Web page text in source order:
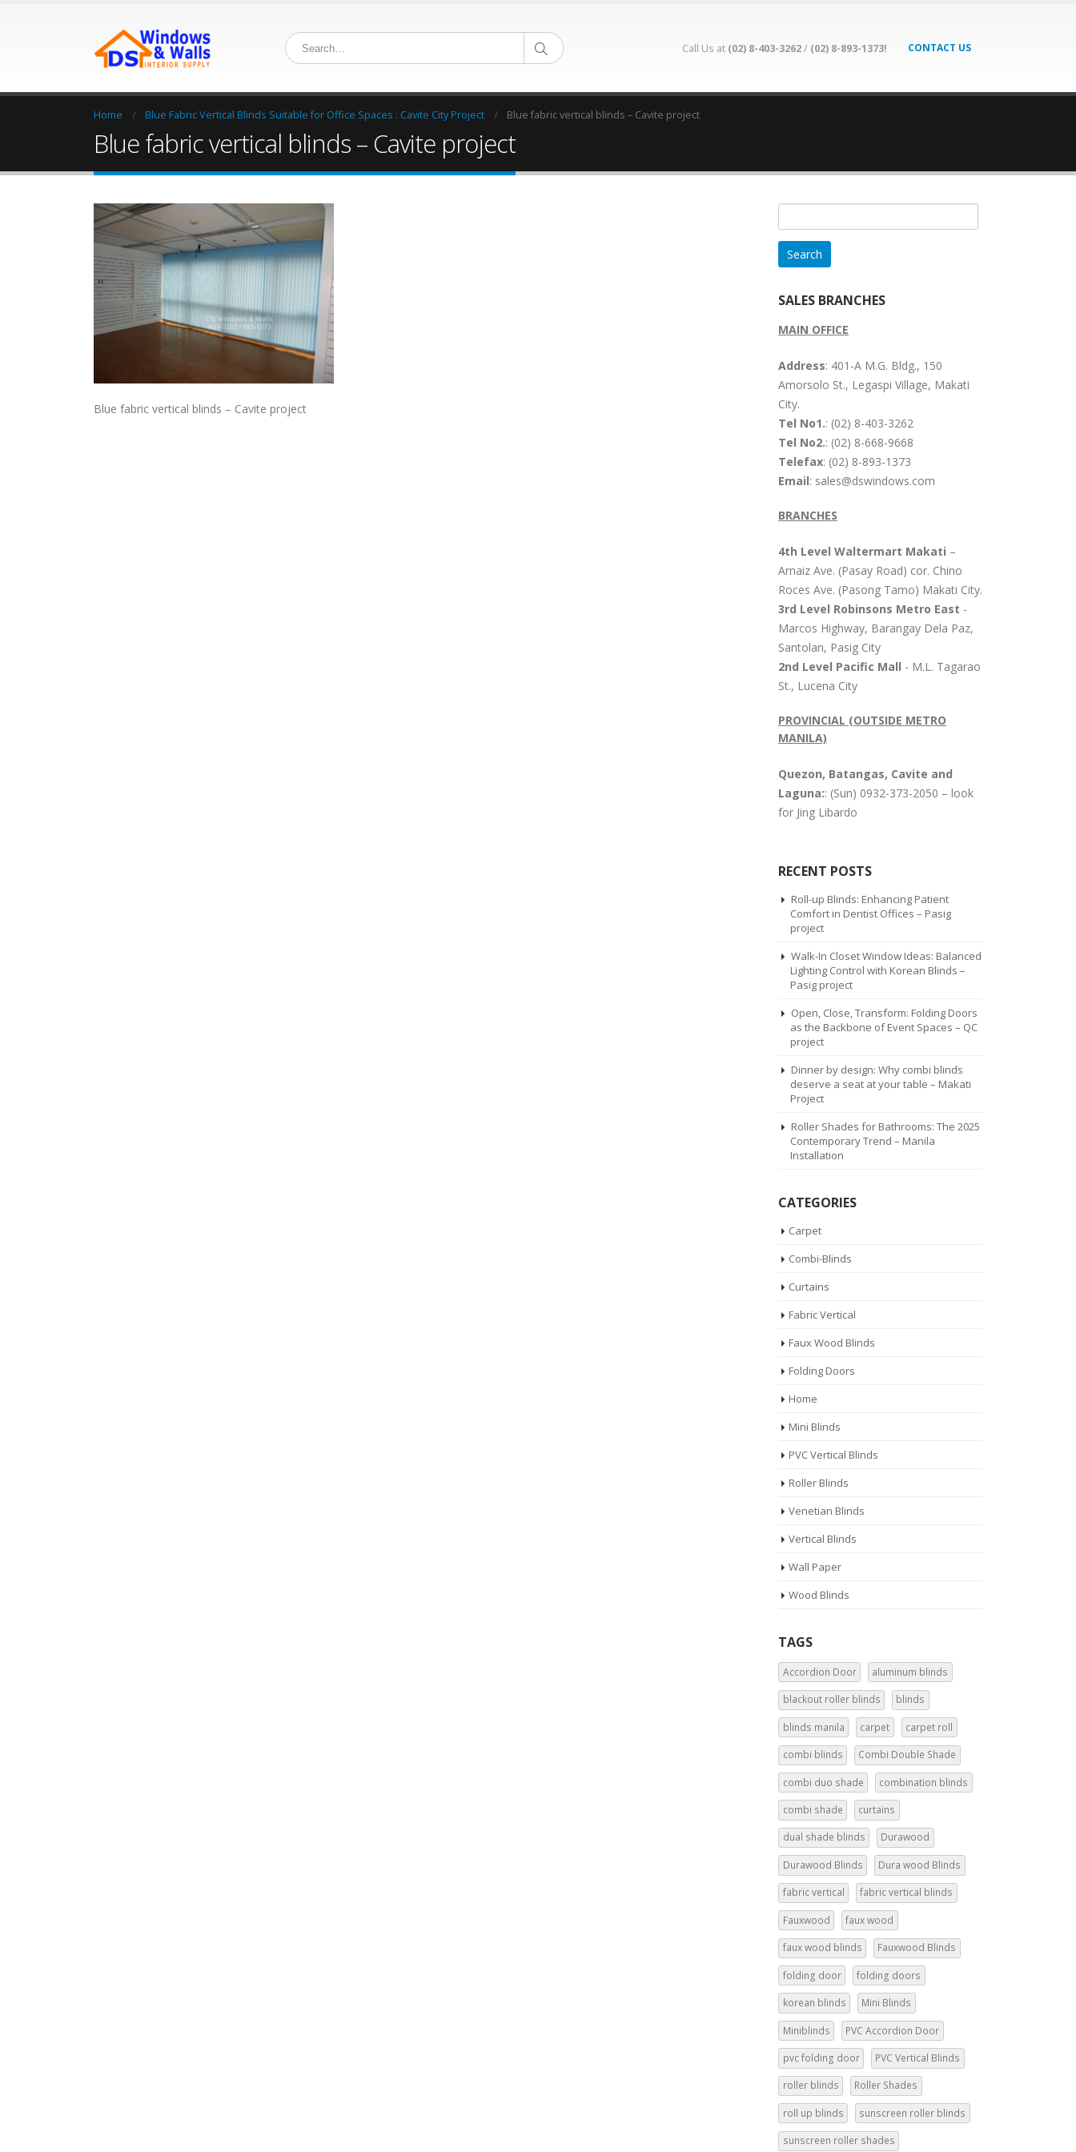
Call Us at (02) 8-403-3262/ (02) 8-893-1373! CONTACT US
Home Blue Fabric Vertical Blinds Suitable for Office Spaces : Cavite City Project Blue fabric vertical blinds – Cavite project
Blue fabric vertical blinds – Cavite project
Blue fabric vertical blinds – Cavite project
for:
SALES BRANCHES
MAIN OFFICE
Address: 401-A M.G. Bldg., 150
Amorsolo St., Legaspi Village, Makati
City.
Tel No1.: (02) 8-403-3262
Tel No2.: (02) 8-668-9668
Telefax: (02) 8-893-1373
Email: sales@dswindows.com
BRANCHES
4th Level Waltermart Makati –
Arnaiz Ave. (Pasay Road) cor. Chino
Roces Ave. (Pasong Tamo) Makati City.
3rd Level Robinsons Metro East -
Marcos Highway, Barangay Dela Paz,
Santolan, Pasig City
2nd Level Pacific Mall - M.L. Tagarao
St., Lucena City
PROVINCIAL (OUTSIDE METRO
MANILA)
Quezon, Batangas, Cavite and
Laguna:: (Sun) 0932-373-2050 – look
for Jing Libardo
RECENT POSTS
Roll-up Blinds: Enhancing Patient
Comfort in Dentist Offices – Pasig
project
Walk-In Closet Window Ideas: Balanced
Lighting Control with Korean Blinds –
Pasig project
Open, Close, Transform: Folding Doors
as the Backbone of Event Spaces – QC
project
Dinner by design: Why combi blinds
deserve a seat at your table – Makati
Project
Roller Shades for Bathrooms: The 2025
Contemporary Trend – Manila
Installation
CATEGORIES
Carpet
Combi-Blinds
Curtains
Fabric Vertical
Faux Wood Blinds
Folding Doors
Home
Mini Blinds
PVC Vertical Blinds
Roller Blinds
Venetian Blinds
Vertical Blinds
Wall Paper
Wood Blinds
TAGS
Accordion Door aluminum blinds
blackout roller blinds blinds
blinds manila carpet carpet roll
combi blinds Combi Double Shade
combi duo shade combination blinds
combi shade curtains
dual shade blinds Durawood
Durawood Blinds Dura wood Blinds
fabric vertical fabric vertical blinds
Fauxwood faux wood
faux wood blinds Fauxwood Blinds
folding door folding doors
korean blinds Mini Blinds
Miniblinds PVC Accordion Door
pvc folding door PVC Vertical Blinds
roller blinds Roller Shades
roll up blinds sunscreen roller blinds
sunscreen roller shades